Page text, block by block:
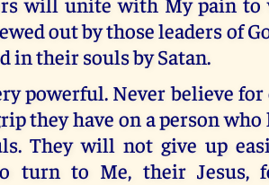
out by those leaders of
in their souls by Satan.
powerful. Never believe
they have on a person who
They will not give up
turn to Me, their Jesus,